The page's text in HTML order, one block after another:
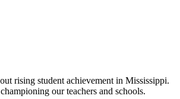
rising student achievement in Mississippi.
our teachers and schools.